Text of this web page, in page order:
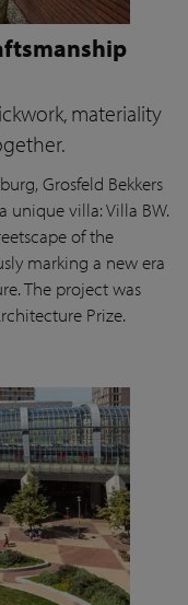
materiality
Grosfeld Bekkers
unique villa: Villa BW.
of the
marking a new era
The project was
Prize.